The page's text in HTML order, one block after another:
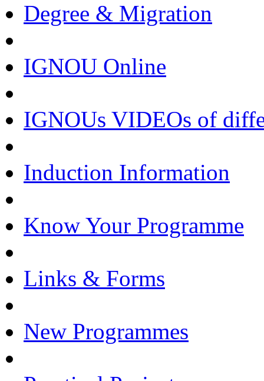
Degree & Migration
IGNOU Online
IGNOUs VIDEOs of
Induction Information
Know Your Programme
Links & Forms
New Programmes